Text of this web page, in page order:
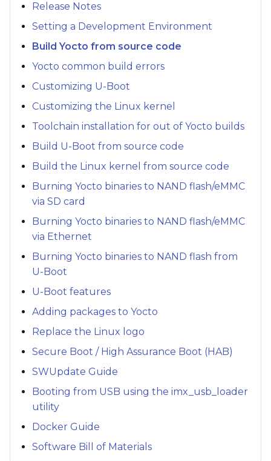
Release Notes
Setting a Development Environment
Build Yocto from source code
Yocto common build errors
Customizing U-Boot
Customizing the Linux kernel
Toolchain installation for out of Yocto builds
Build U-Boot from source code
Build the Linux kernel from source code
Burning Yocto binaries to NAND flash/eMMC
via SD card
Burning Yocto binaries to NAND flash/eMMC
via Ethernet
Burning Yocto binaries to NAND flash from
U-Boot
U-Boot features
Adding packages to Yocto
Replace the Linux logo
Secure Boot / High Assurance Boot (HAB)
SWUpdate Guide
Booting from USB using the imx_usb_loader
utility
Docker Guide
Software Bill of Materials